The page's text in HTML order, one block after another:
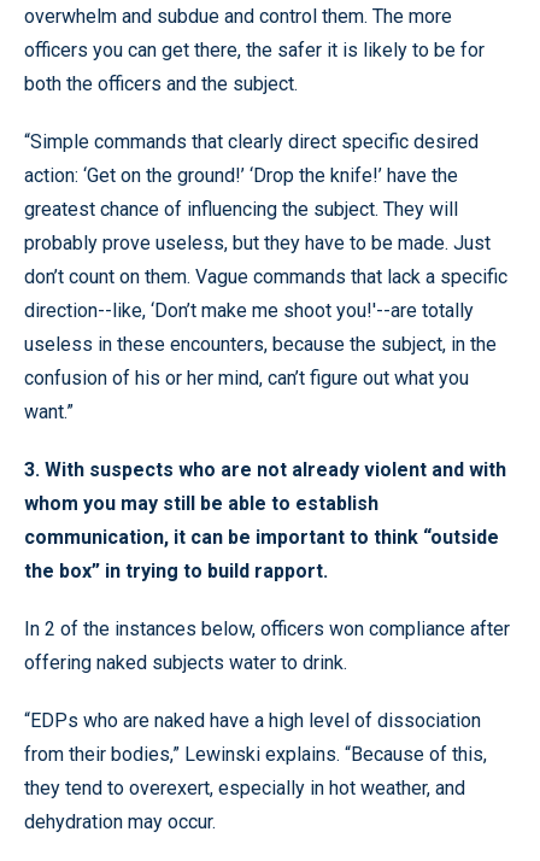
overwhelm and subdue and control them. The more
officers you can get there, the safer it is likely to be for
both the officers and the subject.
“Simple commands that clearly direct specific desired
action: ‘Get on the ground!’ ‘Drop the knife!’ have the
greatest chance of influencing the subject. They will
probably prove useless, but they have to be made. Just
don’t count on them. Vague commands that lack a specific
direction--like, ‘Don’t make me shoot you!'--are totally
useless in these encounters, because the subject, in the
confusion of his or her mind, can’t figure out what you
want.”
3. With suspects who are not already violent and with
whom you may still be able to establish
communication, it can be important to think “outside
the box” in trying to build rapport.
In 2 of the instances below, officers won compliance after
offering naked subjects water to drink.
“EDPs who are naked have a high level of dissociation
from their bodies,” Lewinski explains. “Because of this,
they tend to overexert, especially in hot weather, and
dehydration may occur.